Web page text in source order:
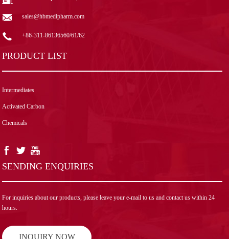
sales@hbmedipharm.com
+86-311-86136560/61/62
PRODUCT LIST
Intermediates
Activated Carbon
Chemicals
SENDING ENQUIRIES
For inquiries about our products, please leave your e-mail to us and contact us within 24
hours.
INQUIRY NOW